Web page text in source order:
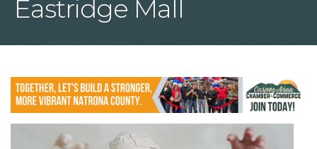
Eastridge Mall